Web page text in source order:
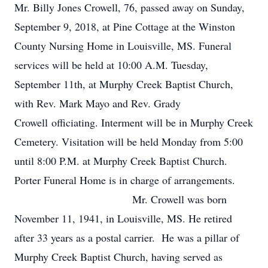
Mr. Billy Jones Crowell, 76, passed away on Sunday,
September 9, 2018, at Pine Cottage at the Winston
County Nursing Home in Louisville, MS. Funeral
services will be held at 10:00 A.M. Tuesday,
September 11th, at Murphy Creek Baptist Church,
with Rev. Mark Mayo and Rev. Grady
Crowell officiating. Interment will be in Murphy Creek
Cemetery. Visitation will be held Monday from 5:00
until 8:00 P.M. at Murphy Creek Baptist Church.
Porter Funeral Home is in charge of arrangements.
Mr. Crowell was born
November 11, 1941, in Louisville, MS. He retired
after 33 years as a postal carrier. He was a pillar of
Murphy Creek Baptist Church, having served as